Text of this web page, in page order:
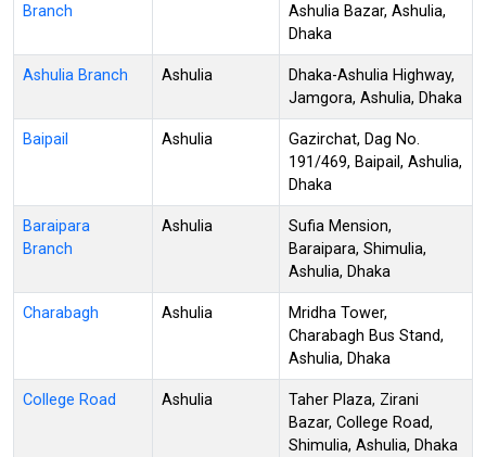
Branch
Ashulia Bazar, Ashulia,
Dhaka
Ashulia Branch Ashulia
Dhaka-Ashulia Highway,
Jamgora, Ashulia, Dhaka
Baipail Ashulia
Gazirchat, Dag No.
191/469, Baipail, Ashulia,
Dhaka
Baraipara
Branch
Ashulia
Sufia Mension,
Baraipara, Shimulia,
Ashulia, Dhaka
Charabagh Ashulia
Mridha Tower,
Charabagh Bus Stand,
Ashulia, Dhaka
College Road Ashulia
Taher Plaza, Zirani
Bazar, College Road,
Shimulia, Ashulia, Dhaka